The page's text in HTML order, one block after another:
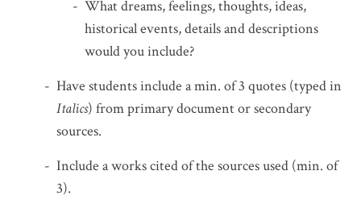
What dreams, feelings, thoughts, ideas,
historical events, details and descriptions
would you include?
Have students include a min. of 3 quotes (typed in
Italics) from primary document or secondary
sources.
Include a works cited of the sources used (min. of
3).